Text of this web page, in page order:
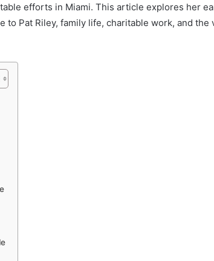
efforts in Miami. This article explores her
to Pat Riley, family life, charitable work, and the